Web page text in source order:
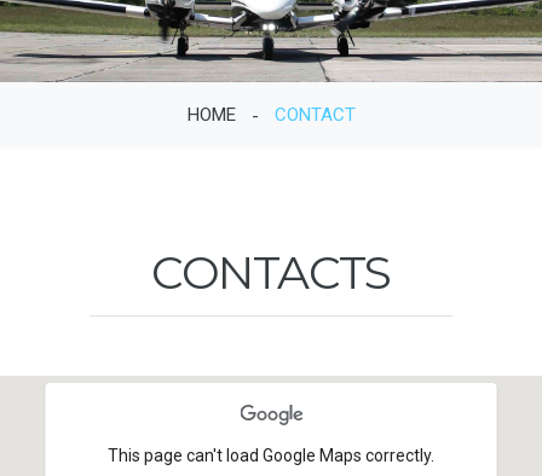
HOME - CONTACT
CONTACTS
This page can't load Google Maps correctly.